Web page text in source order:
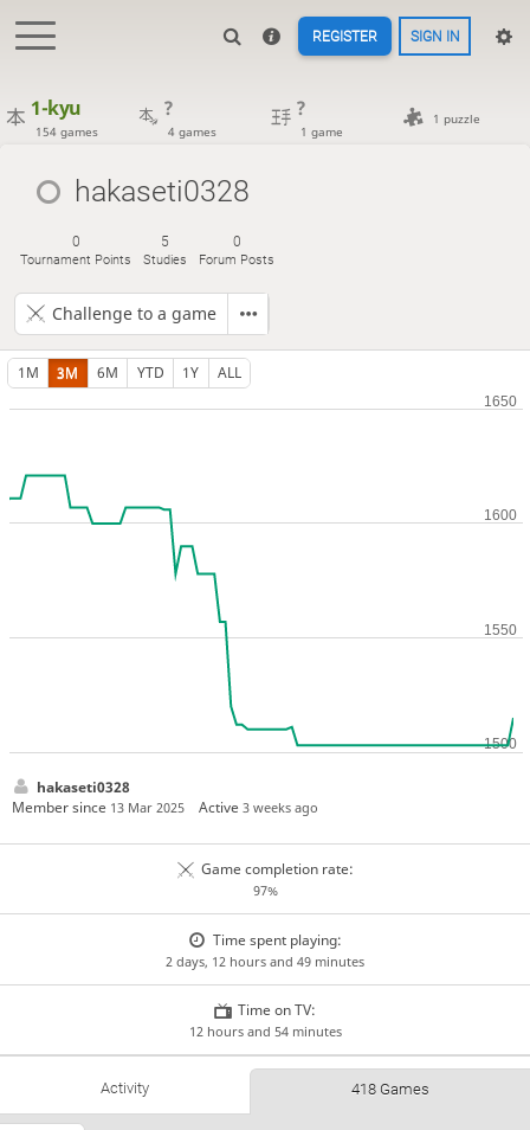
REGISTER SIGN IN
1-kyu
154 games
?
4 games
?
1 game
1 puzzle
hakaseti0328
0
Tournament Points
5
Studies
0
Forum Posts
Challenge to a game
1M 3M 6M YTD 1Y ALL
hakaseti0328
Member since 13 Mar 2025 Active3 weeks ago
Game completion rate:
97%
Time spent playing:
2 days, 12 hours and 49 minutes
Time on TV:
12 hours and 54 minutes
Activity 418 Games